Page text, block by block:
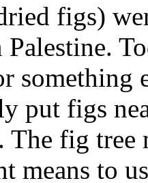
figs)
something
put figs
fig tree
means to